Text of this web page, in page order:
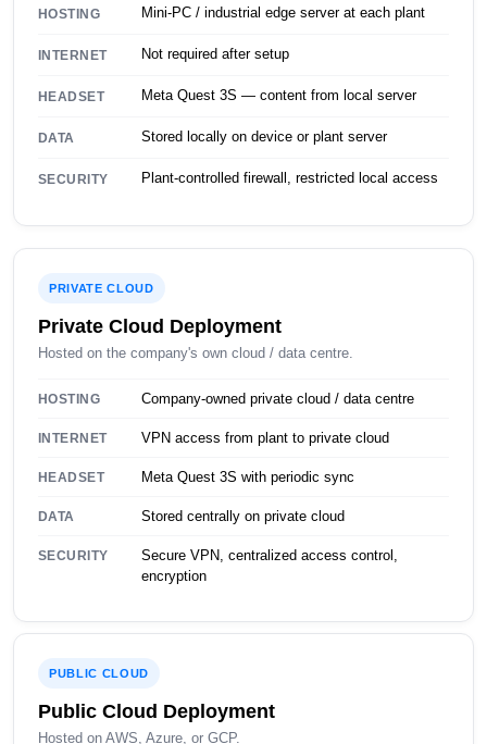
HOSTING Mini-PC / industrial edge server at each plant
INTERNET Not required after setup
HEADSET Meta Quest 3S — content from local server
DATA Stored locally on device or plant server
SECURITY Plant-controlled firewall, restricted local access
PRIVATE CLOUD
Private Cloud Deployment
Hosted on the company's own cloud / data centre.
HOSTING Company-owned private cloud / data centre
INTERNET VPN access from plant to private cloud
HEADSET Meta Quest 3S with periodic sync
DATA Stored centrally on private cloud
SECURITY
Secure VPN, centralized access control,
encryption
PUBLIC CLOUD
Public Cloud Deployment
Hosted on AWS, Azure, or GCP.